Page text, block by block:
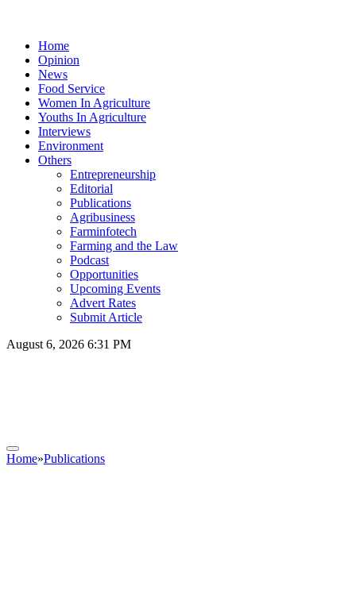
Home
Opinion
News
Food Service
Women In Agriculture
Youths In Agriculture
Interviews
Environment
Others
Entrepreneurship
Editorial
Publications
Agribusiness
Farminfotech
Farming and the Law
Podcast
Opportunities
Upcoming Events
Advert Rates
Submit Article
August 6, 2026 6:31 PM
Home»Publications